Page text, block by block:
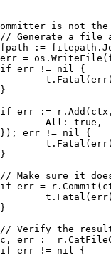
is not
// Generate a
fpath :=
err =
		if err != nil {
			t.Fatal(err)
		}
if err :=
			All: true,
		}); err != nil {
			t.Fatal(err)
		}
// Make sure it
if err =
			t.Fatal(err)
		}
// Verify the
c, err :=
		if err != nil {